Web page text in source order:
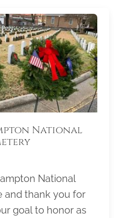
National
National
and thank you for
goal to honor as